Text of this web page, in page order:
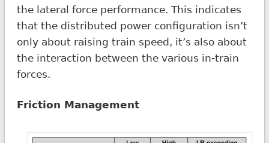
the lateral force performance. This indicates
that the distributed power configuration isn’t
only about raising train speed, it’s also about
the interaction between the various in-train
forces.
Friction Management